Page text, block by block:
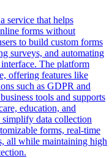
service that helps
forms without
to build custom forms
surveys, and automating
The platform
offering features like
such as GDPR and
tools and supports
education, and
simplify data collection
forms, real-time
all while maintaining high